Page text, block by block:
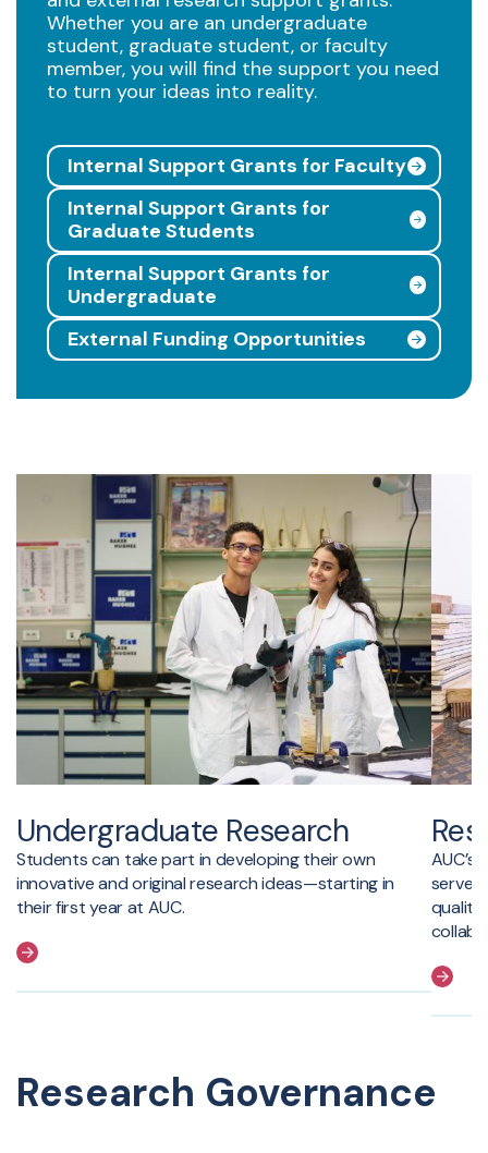
Whether you are an undergraduate
student, graduate student, or faculty
member, you will find the support you need
to turn your ideas into reality.
Internal Support Grants for Faculty
Internal Support Grants for
Graduate Students
Internal Support Grants for
Undergraduate
External Funding Opportunities
Undergraduate Research
Students can take part in developing their own
innovative and original research ideas—starting in
their first year at AUC.
serve
quality
Research Governance